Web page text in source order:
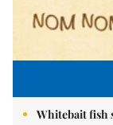
Whitebait fish